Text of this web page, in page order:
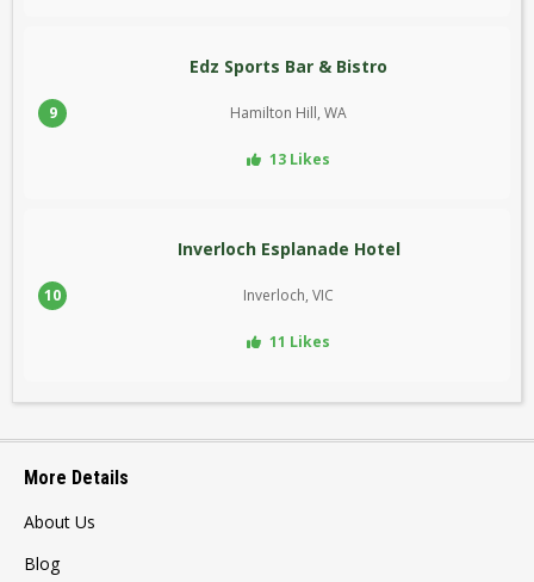
9
Edz Sports Bar & Bistro
Hamilton Hill, WA
13 Likes
10
Inverloch Esplanade Hotel
Inverloch, VIC
11 Likes
More Details
About Us
Blog